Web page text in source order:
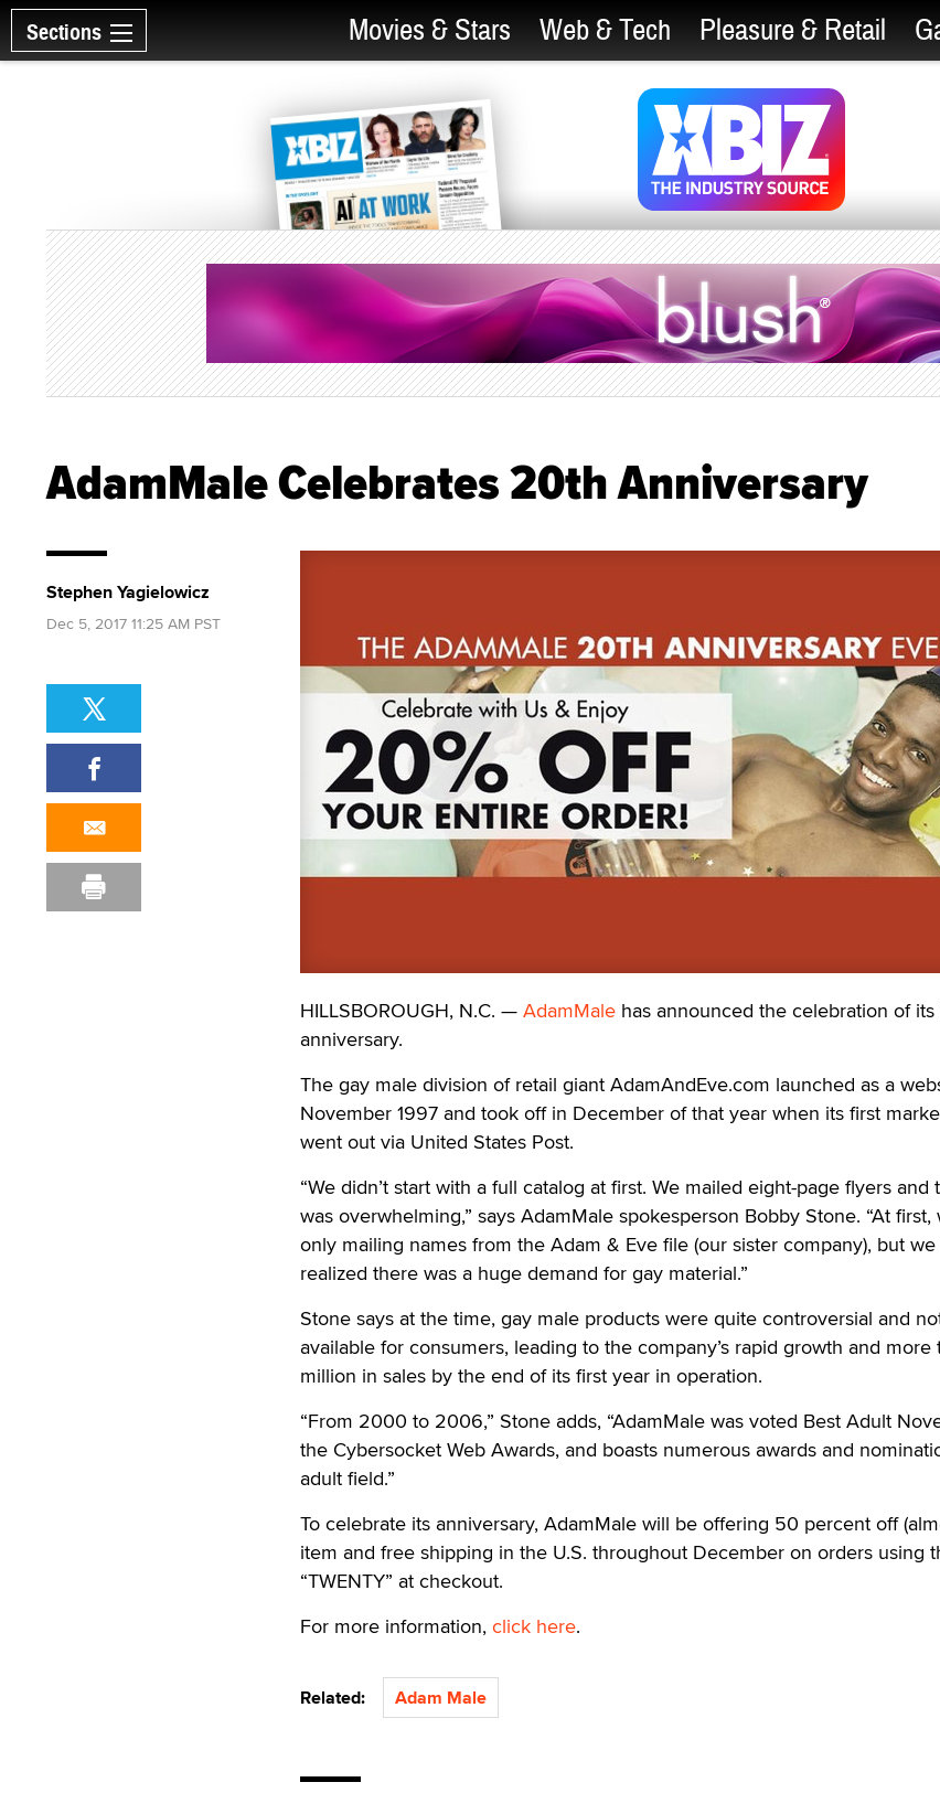
Sections Movies & Stars Web & Tech Pleasure & Retail
AdamMale Celebrates 20th Anniversary
HILLSBOROUGH, N.C. — AdamMale has announced the celebration of
anniversary.
The gay male division of retail giant AdamAndEve.com launched as a
November 1997 and took off in December of that year when its first
went out via United States Post.
“We didn’t start with a full catalog at first. We mailed eight-page flyers and
was overwhelming,” says AdamMale spokesperson Bobby Stone. “At
only mailing names from the Adam & Eve file (our sister company), but
realized there was a huge demand for gay material.”
Stone says at the time, gay male products were quite controversial and
available for consumers, leading to the company’s rapid growth and more
million in sales by the end of its first year in operation.
“From 2000 to 2006,” Stone adds, “AdamMale was voted Best Adult
the Cybersocket Web Awards, and boasts numerous awards and
adult field.”
To celebrate its anniversary, AdamMale will be offering 50 percent off
item and free shipping in the U.S. throughout December on orders using
“TWENTY” at checkout.
For more information, click here.
Related: Adam Male
Stephen Yagielowicz
Dec 5, 2017 11:25 AM PST